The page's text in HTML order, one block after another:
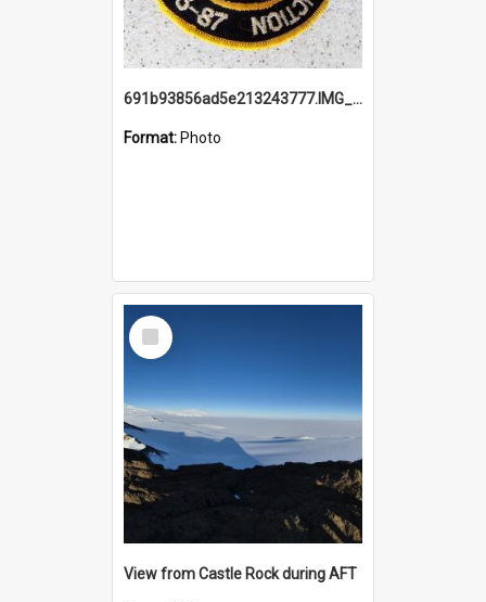
691b93856ad5e213243777.IMG_20251114_115657.jpg
Format: Photo
Select
Item
View from Castle Rock during AFT